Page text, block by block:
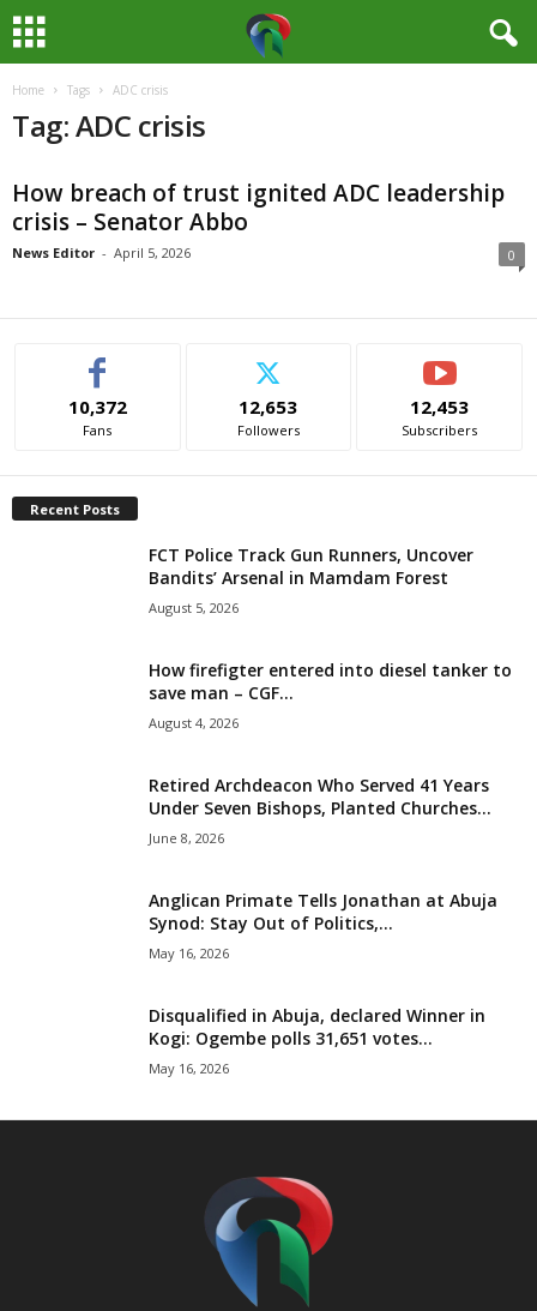
Home Tags ADC crisis
Tag: ADC crisis
How breach of trust ignited ADC leadership
crisis – Senator Abbo
News Editor - April 5, 2026 0
10,372
Fans
12,653
Followers
12,453
Subscribers
Recent Posts
FCT Police Track Gun Runners, Uncover
Bandits’ Arsenal in Mamdam Forest
August 5, 2026
How firefigter entered into diesel tanker to
save man – CGF...
August 4, 2026
Retired Archdeacon Who Served 41 Years
Under Seven Bishops, Planted Churches...
June 8, 2026
Anglican Primate Tells Jonathan at Abuja
Synod: Stay Out of Politics,...
May 16, 2026
Disqualified in Abuja, declared Winner in
Kogi: Ogembe polls 31,651 votes...
May 16, 2026